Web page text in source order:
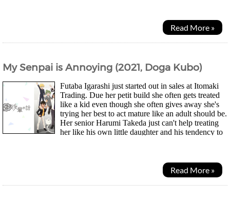
Read More »
My Senpai is Annoying (2021, Doga Kubo)
Futaba Igarashi just started out in sales at Itomaki
Trading. Due her petit build she often gets treated
like a kid even though she often gives away she's
trying her best to act mature like an adult should be.
Her senior Harumi Takeda just can't help treating
her like his own little daughter and his tendency to
Read More »